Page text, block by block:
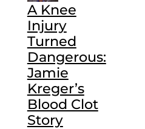
A Knee
Injury
Turned
Dangerous:
Jamie
Kreger’s
Blood Clot
Story